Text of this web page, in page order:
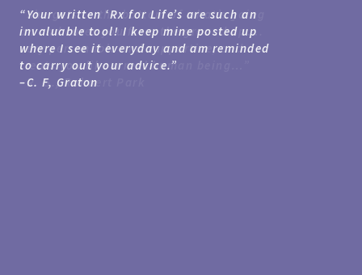
Rohnert Park
“Your written ‘Rx for Life’s are such an
invaluable tool! I keep mine posted up
where I see it everyday and am reminded
to carry out your advice.”
–C. F, Graton
Forest Knolls
Sebastopol
Santa Rosa
Rohnert Park
Forestville